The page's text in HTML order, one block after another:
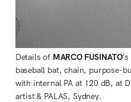
Details of MARCO FUSINATO’s
baseball bat, chain, purpose-
with internal PA at 120 dB, at
artist & PALAS, Sydney.